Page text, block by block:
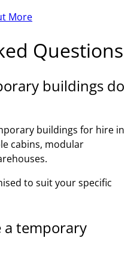
More
Questions
buildings do
buildings for hire in
cabins, modular
to suit your specific
a temporary